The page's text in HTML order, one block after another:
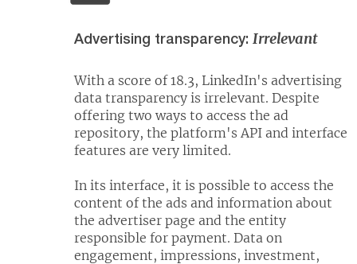
With a score of 18.3, LinkedIn's advertising
data transparency is irrelevant. Despite
offering two ways to access the ad
repository, the platform's API and interface
features are very limited.
In its interface, it is possible to access the
content of the ads and information about
the advertiser page and the entity
responsible for payment. Data on
engagement, impressions, investment,
Advertising transparency: Irrelevant